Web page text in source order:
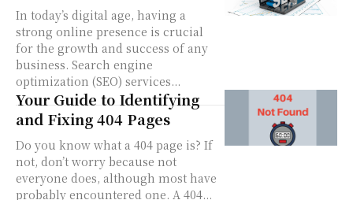
In today’s digital age, having a
strong online presence is crucial
for the growth and success of any
business. Search engine
optimization (SEO) services...
Your Guide to Identifying
and Fixing 404 Pages
Do you know what a 404 page is? If
not, don’t worry because not
everyone does, although most have
probably encountered one. A 404...